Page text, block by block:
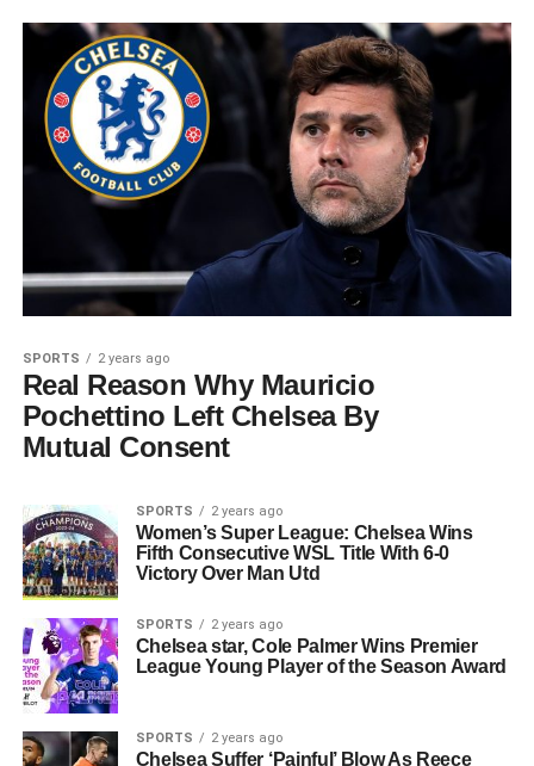
SPORTS 2 years ago
Real Reason Why Mauricio
Pochettino Left Chelsea By
Mutual Consent
SPORTS 2 years ago
Women’s Super League: Chelsea Wins
Fifth Consecutive WSL Title With 6-0
Victory Over Man Utd
SPORTS 2 years ago
Chelsea star, Cole Palmer Wins Premier
League Young Player of the Season Award
SPORTS 2 years ago
Chelsea Suffer ‘Painful’ Blow As Reece